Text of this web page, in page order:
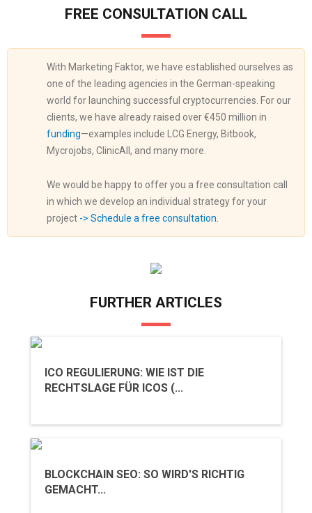
FREE CONSULTATION CALL
With Marketing Faktor, we have established ourselves as
one of the leading agencies in the German-speaking
world for launching successful cryptocurrencies. For our
clients, we have already raised over €450 million in
funding—examples include LCG Energy, Bitbook,
Mycrojobs, ClinicAll, and many more.
We would be happy to offer you a free consultation call
in which we develop an individual strategy for your
project -> Schedule a free consultation.
FURTHER ARTICLES
ICO REGULIERUNG: WIE IST DIE
RECHTSLAGE FÜR ICOS (...
BLOCKCHAIN SEO: SO WIRD'S RICHTIG
GEMACHT...